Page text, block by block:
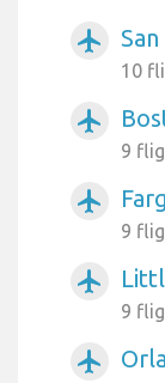
airplanemode_active
10
airplanemode_active
9
airplanemode_active
9
airplanemode_active
9
airplanemode_active